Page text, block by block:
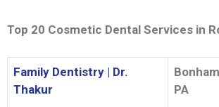
Top 20 Cosmetic Dental Services in
Family Dentistry | Dr.
Thakur
PA